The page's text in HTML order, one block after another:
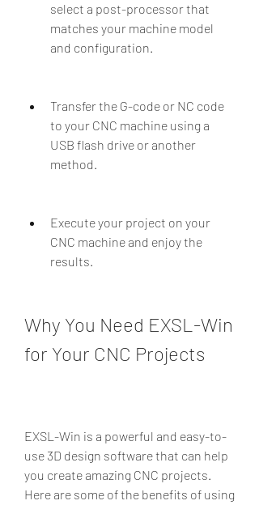
select a post-processor that
matches your machine model
and configuration.
Transfer the G-code or NC code
to your CNC machine using a
USB flash drive or another
method.
Execute your project on your
CNC machine and enjoy the
results.
Why You Need EXSL-Win
for Your CNC Projects
EXSL-Win is a powerful and easy-to-
use 3D design software that can help
you create amazing CNC projects.
Here are some of the benefits of using